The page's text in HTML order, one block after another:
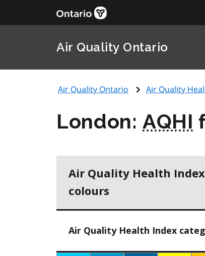
Air Quality Ontario
Air Quality Ontario Air Quality
London:AQHI
Air Quality Health
colours
Air Quality Health Index